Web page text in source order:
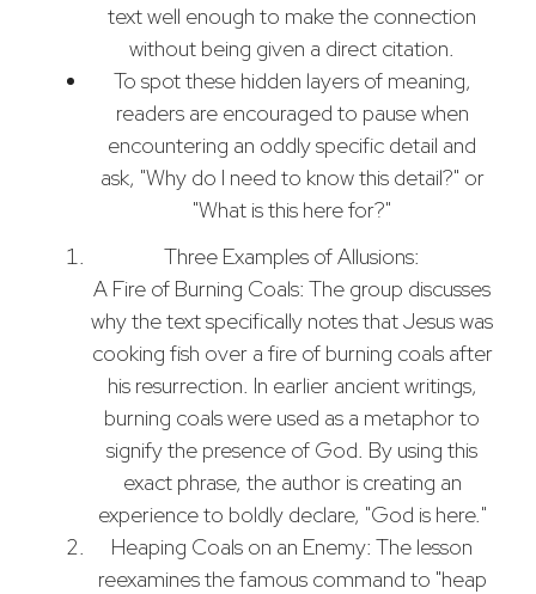
text well enough to make the connection
without being given a direct citation.
To spot these hidden layers of meaning,
readers are encouraged to pause when
encountering an oddly specific detail and
ask, "Why do I need to know this detail?" or
"What is this here for?"
Three Examples of Allusions:
A Fire of Burning Coals: The group discusses
why the text specifically notes that Jesus was
cooking fish over a fire of burning coals after
his resurrection. In earlier ancient writings,
burning coals were used as a metaphor to
signify the presence of God. By using this
exact phrase, the author is creating an
experience to boldly declare, "God is here."
Heaping Coals on an Enemy: The lesson
reexamines the famous command to "heap